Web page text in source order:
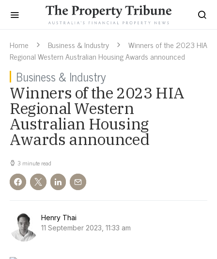
Home Business & Industry
Winners of the 2023 HIA
Regional Western Australian Housing Awards announced
Business & Industry
Winners of the 2023 HIA
Regional Western
Australian Housing
Awards announced
3 minute read
Henry Thai
11 September 2023, 11:33 am